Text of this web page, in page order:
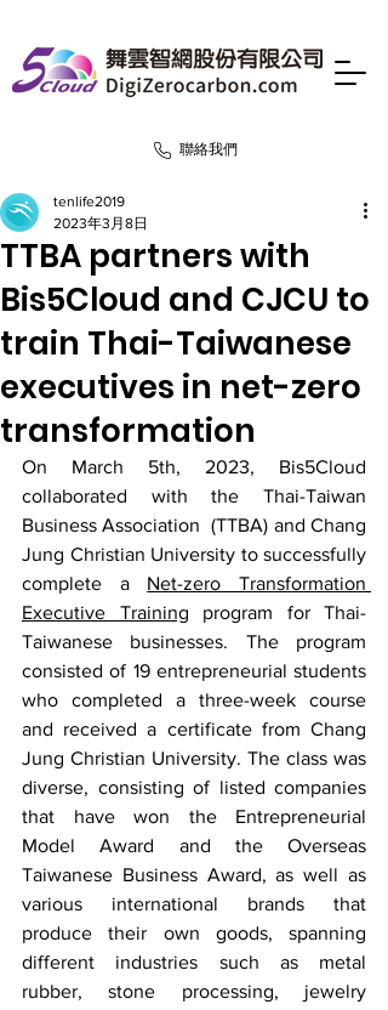
聯絡我們
TTBA partners with
Bis5Cloud and CJCU to
train Thai-Taiwanese
executives in net-zero
transformation
tenlife2019
2023年3月8日
On March 5th, 2023, Bis5Cloud
collaborated with the Thai-Taiwan
Business Association  (TTBA) and Chang
Jung Christian University to successfully
complete a Net-zero Transformation
Executive Training program for Thai-
Taiwanese businesses. The program
consisted of 19 entrepreneurial students
who completed a three-week course
and received a certificate from Chang
Jung Christian University. The class was
diverse, consisting of listed companies
that have won the Entrepreneurial
Model Award and the Overseas
Taiwanese Business Award, as well as
various international brands that
produce their own goods, spanning
different industries such as metal
rubber, stone processing, jewelry